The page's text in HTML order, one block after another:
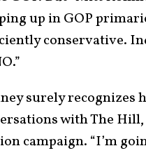
up in GOP
conservative.
surely recognizes
with The
campaign. “I’m